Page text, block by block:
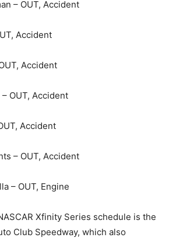
– OUT, Accident
Accident
Accident
OUT, Accident
Accident
– OUT, Accident
– OUT, Engine
Xfinity Series schedule is the
Club Speedway, which also